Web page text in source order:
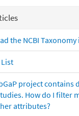
the NCBI Taxonomy
project contains
How do I filter
attributes?